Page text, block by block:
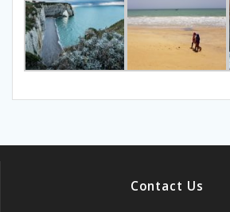
Contact Us